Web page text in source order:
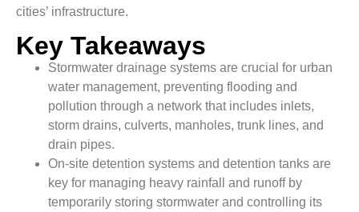
cities’ infrastructure.
Key Takeaways
Stormwater drainage systems are crucial for urban
water management, preventing flooding and
pollution through a network that includes inlets,
storm drains, culverts, manholes, trunk lines, and
drain pipes.
On-site detention systems and detention tanks are
key for managing heavy rainfall and runoff by
temporarily storing stormwater and controlling its